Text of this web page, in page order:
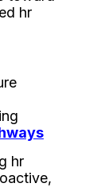
hr
hr